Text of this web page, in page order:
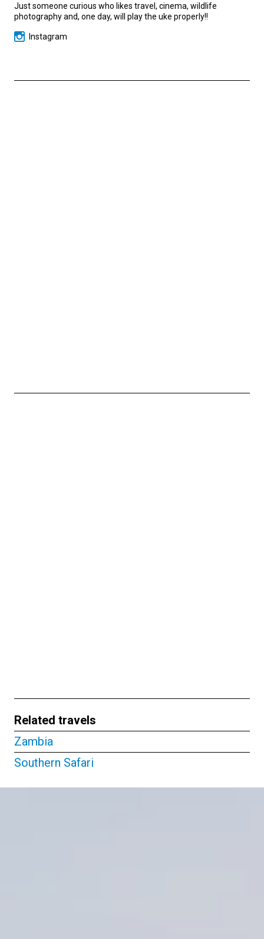
Just someone curious who likes travel, cinema, wildlife
photography and, one day, will play the uke properly!!
Instagram
Related travels
Zambia
Southern Safari